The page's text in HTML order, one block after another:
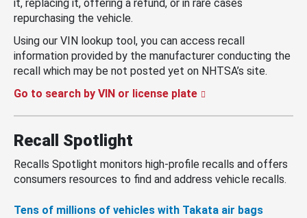
it, replacing it, offering a refund, or in rare cases
repurchasing the vehicle.
Using our VIN lookup tool, you can access recall
information provided by the manufacturer conducting the
recall which may be not posted yet on NHTSA’s site.
Go to search by VIN or license plate
Recall Spotlight
Recalls Spotlight monitors high-profile recalls and offers
consumers resources to find and address vehicle recalls.
Tens of millions of vehicles with Takata air bags